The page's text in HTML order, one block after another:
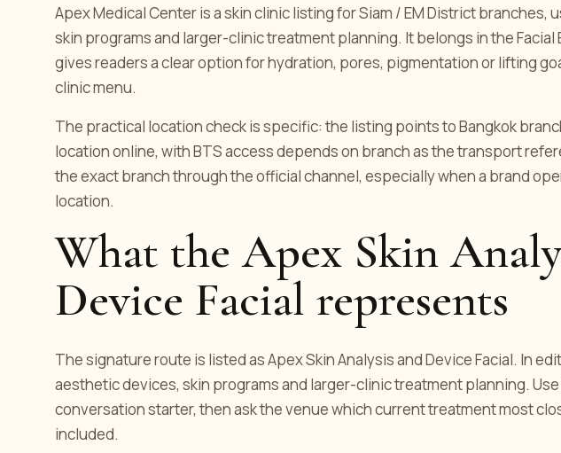
Apex Medical Center is a skin clinic listing for Siam / EM District branches,
skin programs and larger-clinic treatment planning. It belongs in the
gives readers a clear option for hydration, pores, pigmentation or lifting
clinic menu.
The practical location check is specific: the listing points to Bangkok
location online, with BTS access depends on branch as the transport
the exact branch through the official channel, especially when a brand
location.
What the Apex Skin
Device Facial represents
The signature route is listed as Apex Skin Analysis and Device Facial. In
aesthetic devices, skin programs and larger-clinic treatment planning.
conversation starter, then ask the venue which current treatment most
included.